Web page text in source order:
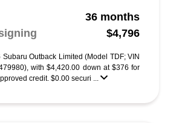
36 months
$4,796
Subaru Outback Limited (Model TDF; VIN
with $4,420.00 down at $376 for
credit. $0.00 securi ...